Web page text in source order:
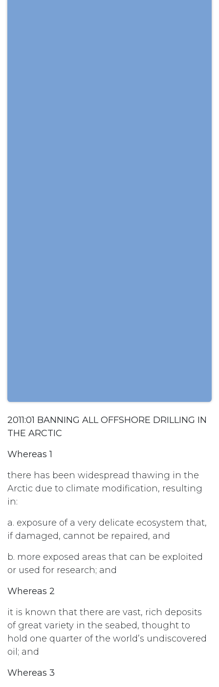
2011:01 BANNING ALL OFFSHORE DRILLING IN
THE ARCTIC
Whereas 1
there has been widespread thawing in the
Arctic due to climate modification, resulting
in:
a. exposure of a very delicate ecosystem that,
if damaged, cannot be repaired, and
b. more exposed areas that can be exploited
or used for research; and
Whereas 2
it is known that there are vast, rich deposits
of great variety in the seabed, thought to
hold one quarter of the world’s undiscovered
oil; and
Whereas 3